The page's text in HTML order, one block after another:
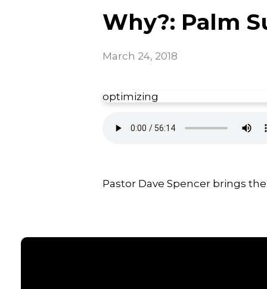
Why?: Palm
March 24, 2018
optimizing
Pastor Dave Spencer brings